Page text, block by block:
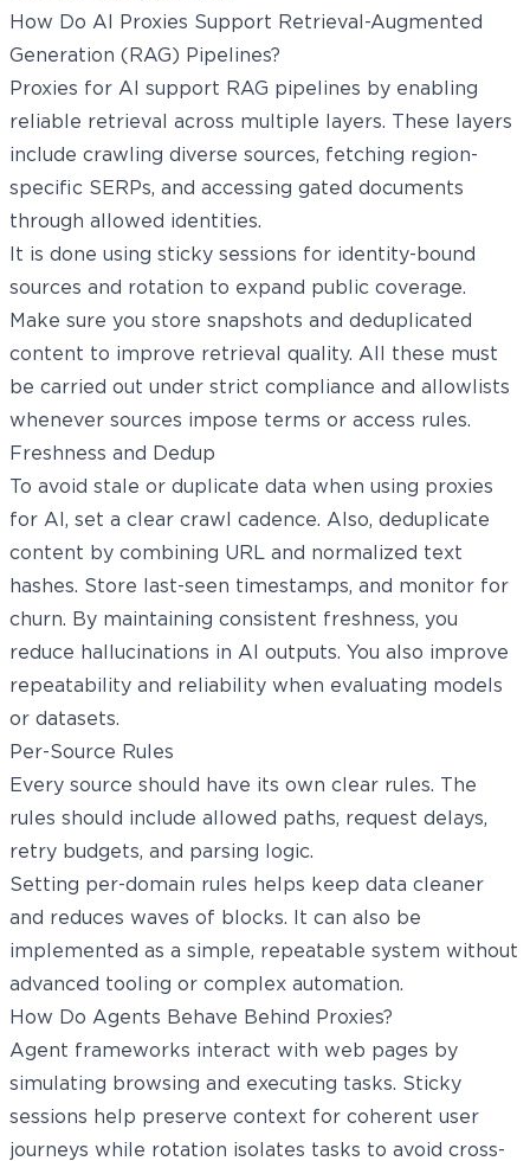
How Do AI Proxies Support Retrieval-Augmented
Generation (RAG) Pipelines?
Proxies for AI support RAG pipelines by enabling
reliable retrieval across multiple layers. These layers
include crawling diverse sources, fetching region-
specific SERPs, and accessing gated documents
through allowed identities.
It is done using sticky sessions for identity-bound
sources and rotation to expand public coverage.
Make sure you store snapshots and deduplicated
content to improve retrieval quality. All these must
be carried out under strict compliance and allowlists
whenever sources impose terms or access rules.
Freshness and Dedup
To avoid stale or duplicate data when using proxies
for AI, set a clear crawl cadence. Also, deduplicate
content by combining URL and normalized text
hashes. Store last-seen timestamps, and monitor for
churn. By maintaining consistent freshness, you
reduce hallucinations in AI outputs. You also improve
repeatability and reliability when evaluating models
or datasets.
Per-Source Rules
Every source should have its own clear rules. The
rules should include allowed paths, request delays,
retry budgets, and parsing logic.
Setting per-domain rules helps keep data cleaner
and reduces waves of blocks. It can also be
implemented as a simple, repeatable system without
advanced tooling or complex automation.
How Do Agents Behave Behind Proxies?
Agent frameworks interact with web pages by
simulating browsing and executing tasks. Sticky
sessions help preserve context for coherent user
journeys while rotation isolates tasks to avoid cross-